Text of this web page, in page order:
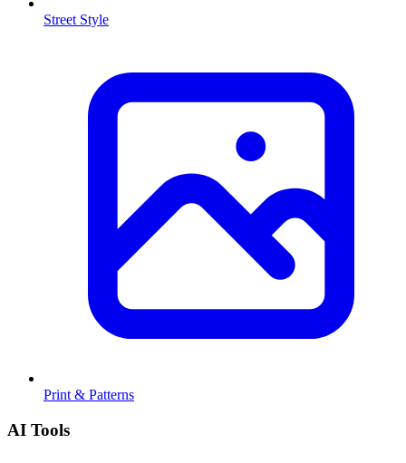
Street Style
Print & Patterns
AI Tools